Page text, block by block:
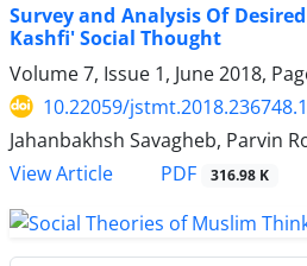
Survey and Analysis Of
Kashfi' Social Thought
Volume 7, Issue 1, June 2018,
10.22059/
Jahanbakhsh Savagheb, Parvin
View Article
PDF 316.98 K